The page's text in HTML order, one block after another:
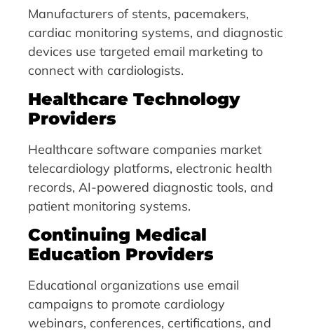
Manufacturers of stents, pacemakers,
cardiac monitoring systems, and diagnostic
devices use targeted email marketing to
connect with cardiologists.
Healthcare Technology
Providers
Healthcare software companies market
telecardiology platforms, electronic health
records, AI-powered diagnostic tools, and
patient monitoring systems.
Continuing Medical
Education Providers
Educational organizations use email
campaigns to promote cardiology
webinars, conferences, certifications, and